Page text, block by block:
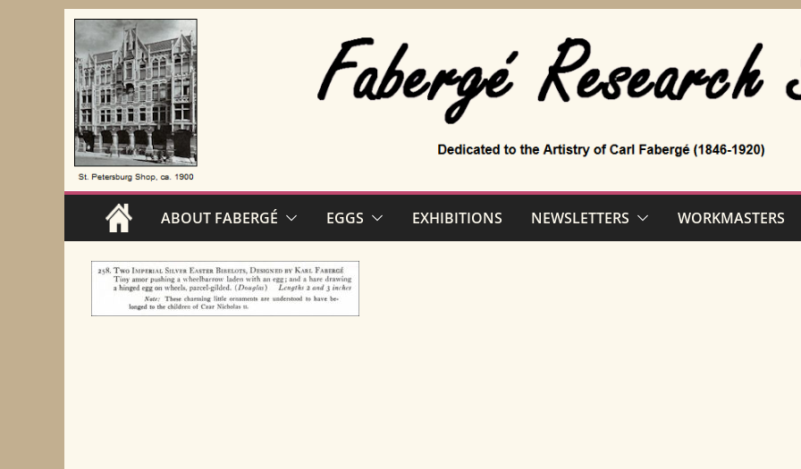
Skip
to
content
ABOUT FABERGÉ EGGS EXHIBITIONS NEWSLETTERS WORKMASTERS